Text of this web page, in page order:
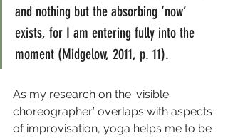
and nothing but the absorbing ‘now’
exists, for I am entering fully into the
moment (Midgelow, 2011, p. 11).
As my research on the ‘visible
choreographer’ overlaps with aspects
of improvisation, yoga helps me to be